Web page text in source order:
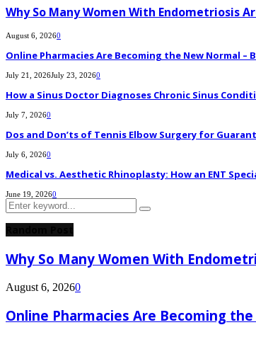
Why So Many Women With Endometriosis
August 6, 20260
Online Pharmacies Are Becoming the New Normal –
July 21, 2026July 23, 20260
How a Sinus Doctor Diagnoses Chronic Sinus
July 7, 20260
Dos and Don’ts of Tennis Elbow Surgery for
July 6, 20260
Medical vs. Aesthetic Rhinoplasty: How an ENT
June 19, 20260
Search
for:
Search
Why So Many Women With
August 6, 20260
Online Pharmacies Are Becoming